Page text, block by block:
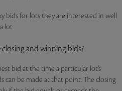
bids for lots they are interested in well
lot.
and winning bids?
bid at the time a particular lot’s
can be made at that point. The closing